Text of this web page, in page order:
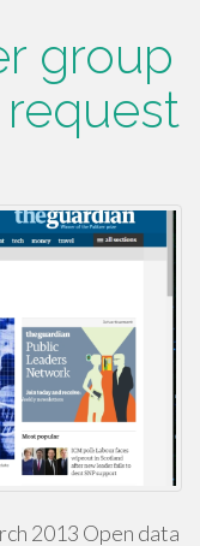
group
2013 Open data